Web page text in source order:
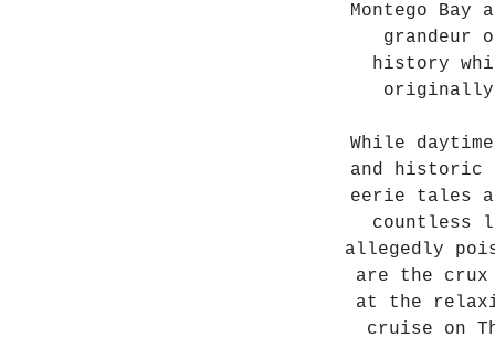
Montego
grandeur
history
originally
While
and historic
eerie tales
countless
allegedly
are the
at the
cruise on